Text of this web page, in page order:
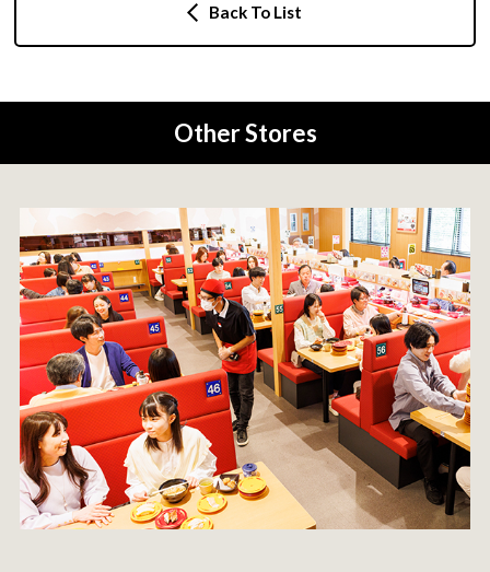
Back To List
Other Stores